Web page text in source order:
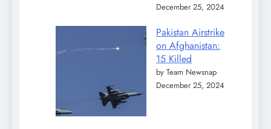
December 25, 2024
Pakistan Airstrike
on Afghanistan:
15 Killed
by Team Newsnap
December 25, 2024